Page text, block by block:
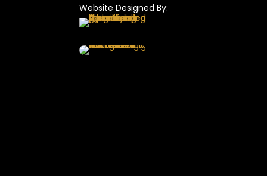
Website Designed By: